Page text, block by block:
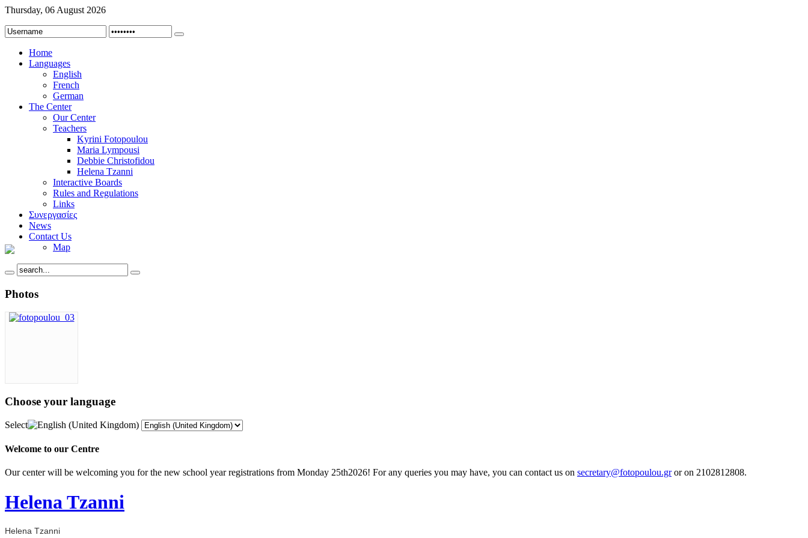
Thursday, 06 August 2026
Home
Languages
English
French
German
The Center
Our Center
Teachers
Kyrini Fotopoulou
Maria Lympousi
Debbie Christofidou
Helena Tzanni
Interactive Boards
Rules and Regulations
Links
Συνεργασίες
News
Contact Us
Map
Photos
Choose your language
Select
Welcome to our Centre
Our center will be welcoming you for the new school year registrations from Monday 25th2026! For any queries you may have, you can contact us on secretary@fotopoulou.gror on 2102812808.
Helena Tzanni
Helena Tzanni